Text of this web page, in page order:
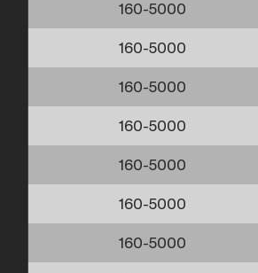
160-5000
160-5000
160-5000
160-5000
160-5000
160-5000
160-5000